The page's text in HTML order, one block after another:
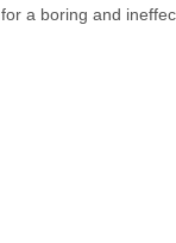
for a boring and